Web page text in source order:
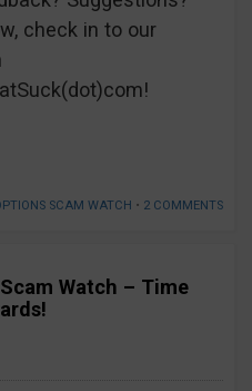
check in to our
SCAM WATCH • 2 COMMENTS
Watch – Time